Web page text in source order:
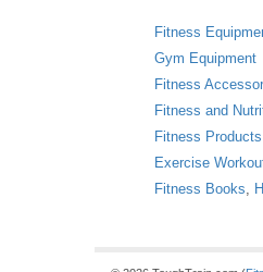
Fitness
Gym Equipment
Fitness
Fitness and
Fitness Products
Exercise
Fitness Books,